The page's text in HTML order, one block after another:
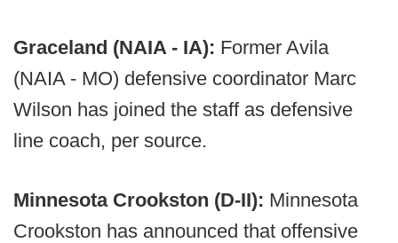
Graceland (NAIA - IA): Former Avila
(NAIA - MO) defensive coordinator Marc
Wilson has joined the staff as defensive
line coach, per source.
Minnesota Crookston (D-II): Minnesota
Crookston has announced that offensive